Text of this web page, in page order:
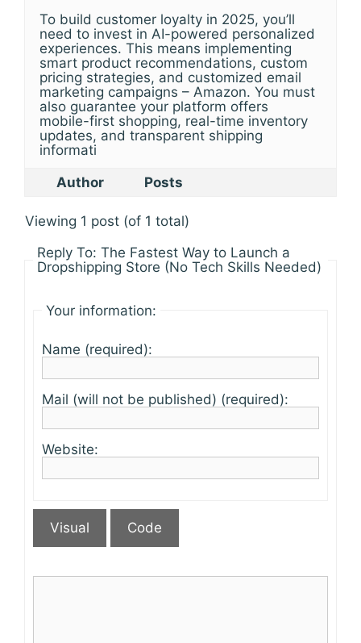
To build customer loyalty in 2025, you’ll
need to invest in AI-powered personalized
experiences. This means implementing
smart product recommendations, custom
pricing strategies, and customized email
marketing campaigns – Amazon. You must
also guarantee your platform offers
mobile-first shopping, real-time inventory
updates, and transparent shipping
informati
Author
Posts
Viewing 1 post (of 1 total)
Reply To: The Fastest Way to Launch a
Dropshipping Store (No Tech Skills Needed)
Your information:
Name (required):
Mail (will not be published) (required):
Website:
Visual Code